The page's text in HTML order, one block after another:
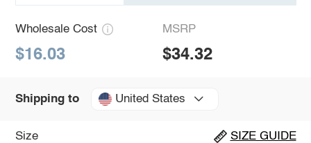
Wholesale Cost
$16.03
MSRP
$34.32
Shipping to United States
Size SIZE GUIDE